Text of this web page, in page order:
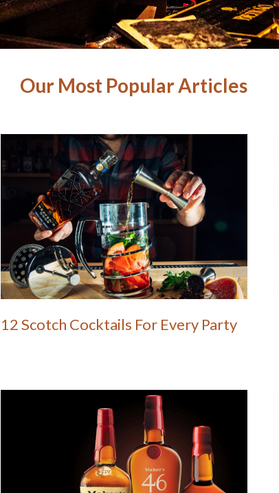
Our Most Popular Articles
12 Scotch Cocktails For Every Party